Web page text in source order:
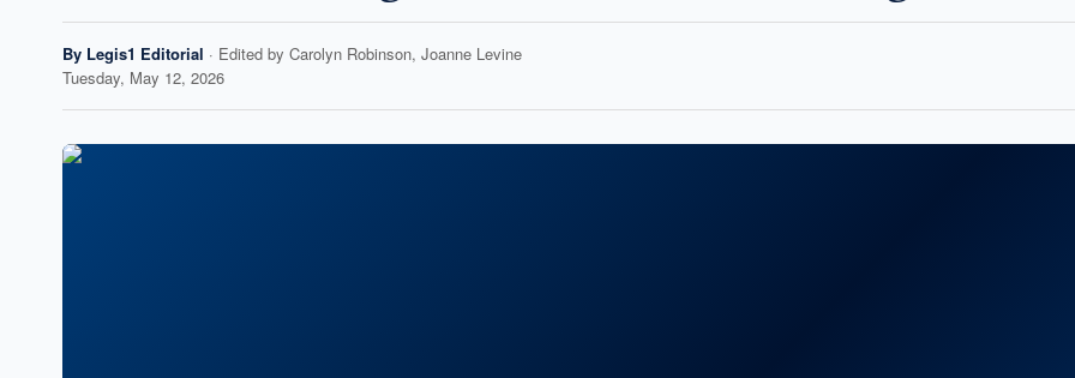
By Legis1 Editorial · Edited by Carolyn Robinson, Joanne Levine
Tuesday, May 12, 2026